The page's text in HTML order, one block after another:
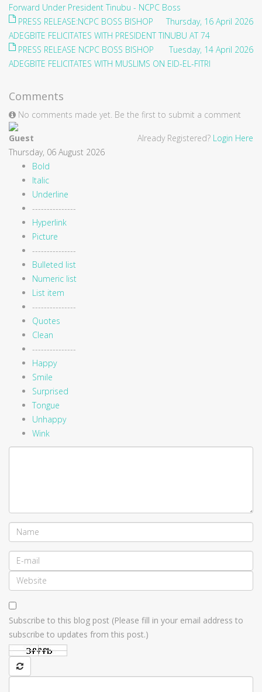
Forward Under President Tinubu - NCPC Boss
Thursday, 16 April 2026
PRESS RELEASE:NCPC BOSS BISHOP
ADEGBITE FELICITATES WITH PRESIDENT TINUBU AT 74
Tuesday, 14 April 2026
PRESS RELEASE NCPC BOSS BISHOP
ADEGBITE FELICITATES WITH MUSLIMS ON EID-EL-FITRI
Comments
No comments made yet. Be the first to submit a comment
Already Registered? Login Here
Guest
Thursday, 06 August 2026
Bold
Italic
Underline
---------------
Hyperlink
Picture
---------------
Bulleted list
Numeric list
List item
---------------
Quotes
Clean
---------------
Happy
Smile
Surprised
Tongue
Unhappy
Wink
Subscribe to this blog post (Please fill in your email address to
subscribe to updates from this post.)